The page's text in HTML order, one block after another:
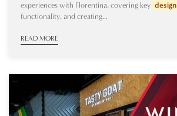
experiences with Florentina, covering key design
functionality, and creating...
READ MORE